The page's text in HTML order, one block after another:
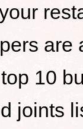
are
10
joints